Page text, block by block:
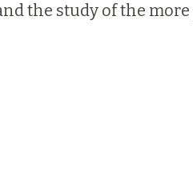
the study of the